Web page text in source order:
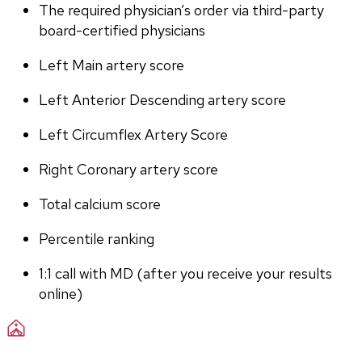
The required physician’s order via third-party
board-certified physicians
Left Main artery score
Left Anterior Descending artery score
Left Circumflex Artery Score
Right Coronary artery score
Total calcium score
Percentile ranking
1:1 call with MD (after you receive your results
online)